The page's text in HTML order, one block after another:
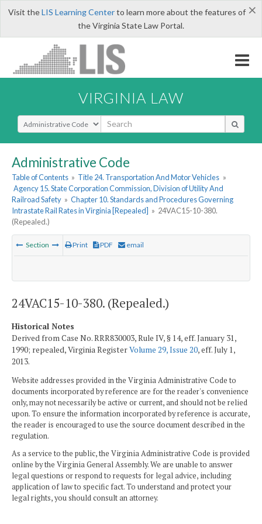
×
Visit theLIS Learning Centerto learn more about the features of
the Virginia State Law Portal.
VIRGINIA LAW
Select Search Type
Administrative Code
Table of Contents » Title 24. Transportation And Motor Vehicles »
Agency 15. State Corporation Commission, Division of Utility And
Railroad Safety » Chapter 10. Standards and Procedures Governing
Intrastate Rail Rates in Virginia [Repealed] » 24VAC15-10-380.
(Repealed.)
Section Print PDF email
24VAC15-10-380. (Repealed.)
Historical Notes
Derived from Case No. RRR830003, Rule IV, § 14, eff. January 31,
1990; repealed, Virginia RegisterVolume 29, Issue 20, eff. July 1,
2013.
Website addresses provided in the Virginia Administrative Code to
documents incorporated by reference are for the reader's convenience
only, may not necessarily be active or current, and should not be relied
upon. To ensure the information incorporated by reference is accurate,
the reader is encouraged to use the source document described in the
regulation.
As a service to the public, the Virginia Administrative Code is provided
online by the Virginia General Assembly. We are unable to answer
legal questions or respond to requests for legal advice, including
application of law to specific fact. To understand and protect your
legal rights, you should consult an attorney.